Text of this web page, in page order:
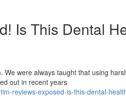
Is This Dental
were always taught that using
out in recent years
reviews-exposed-is-this-dental-